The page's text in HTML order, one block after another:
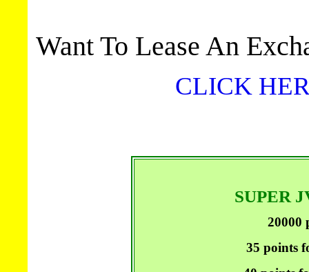
Want To Lease An
CLICK
SUPER
20000
35 points